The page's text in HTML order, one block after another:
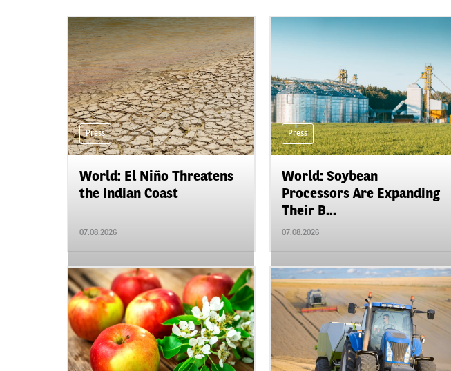
Press
World: El Niño Threatens
the Indian Coast
07.08.2026
Press
World: Soybean
Processors Are Expanding
Their B...
07.08.2026